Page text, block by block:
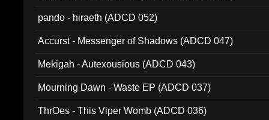
pando - hiraeth (ADCD 052)
Accurst - Messenger of Shadows (ADCD 047)
Mekigah - Autexousious (ADCD 043)
Mourning Dawn - Waste EP (ADCD 037)
ThrOes - This Viper Womb (ADCD 036)